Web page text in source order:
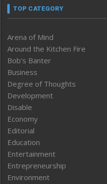
TOP CATEGORY
Arena of Mind
Around the Kitchen Fire
Bob’s Banter
Business
Degree of Thoughts
Development
Disable
Economy
Editorial
Education
Entertainment
Entrepreneurship
Environment